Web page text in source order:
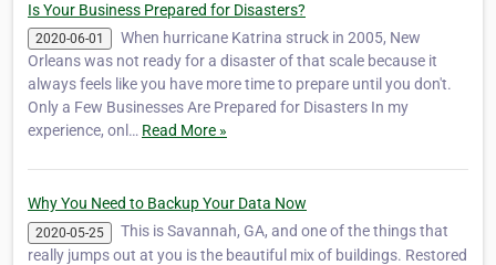
Is Your Business Prepared for Disasters?
2020-06-01
When hurricane Katrina struck in 2005, New
Orleans was not ready for a disaster of that scale because it
always feels like you have more time to prepare until you don't.
Only a Few Businesses Are Prepared for Disasters In my
experience, onl… Read More »
Why You Need to Backup Your Data Now
2020-05-25
This is Savannah, GA, and one of the things that
really jumps out at you is the beautiful mix of buildings. Restored